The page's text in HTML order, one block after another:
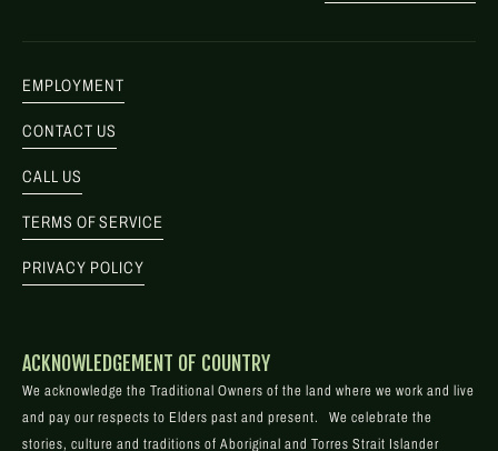
EMPLOYMENT
CONTACT US
CALL US
TERMS OF SERVICE
PRIVACY POLICY
ACKNOWLEDGEMENT OF COUNTRY
We acknowledge the Traditional Owners of the land where we work and live
and pay our respects to Elders past and present. We celebrate the
stories, culture and traditions of Aboriginal and Torres Strait Islander